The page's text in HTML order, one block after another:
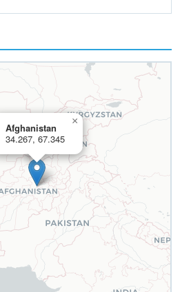
Afghanistan
34.267, 67.345
×